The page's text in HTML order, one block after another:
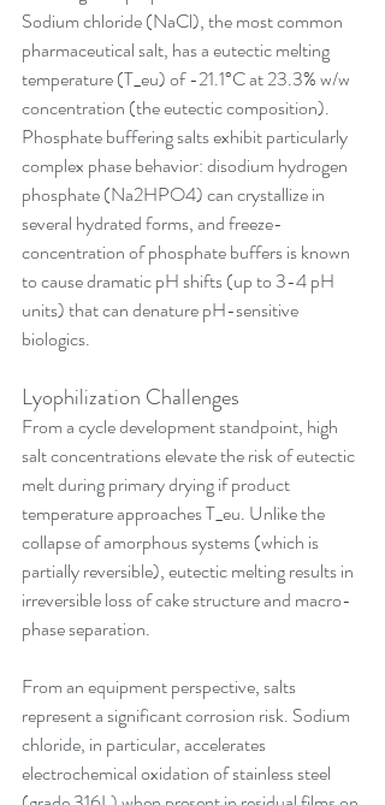
Sodium chloride (NaCl), the most common
pharmaceutical salt, has a eutectic melting
temperature (T_eu) of -21.1°C at 23.3% w/w
concentration (the eutectic composition).
Phosphate buffering salts exhibit particularly
complex phase behavior: disodium hydrogen
phosphate (Na2HPO4) can crystallize in
several hydrated forms, and freeze-
concentration of phosphate buffers is known
to cause dramatic pH shifts (up to 3-4 pH
units) that can denature pH-sensitive
biologics.
Lyophilization Challenges
From a cycle development standpoint, high
salt concentrations elevate the risk of eutectic
melt during primary drying if product
temperature approaches T_eu. Unlike the
collapse of amorphous systems (which is
partially reversible), eutectic melting results in
irreversible loss of cake structure and macro-
phase separation.
From an equipment perspective, salts
represent a significant corrosion risk. Sodium
chloride, in particular, accelerates
electrochemical oxidation of stainless steel